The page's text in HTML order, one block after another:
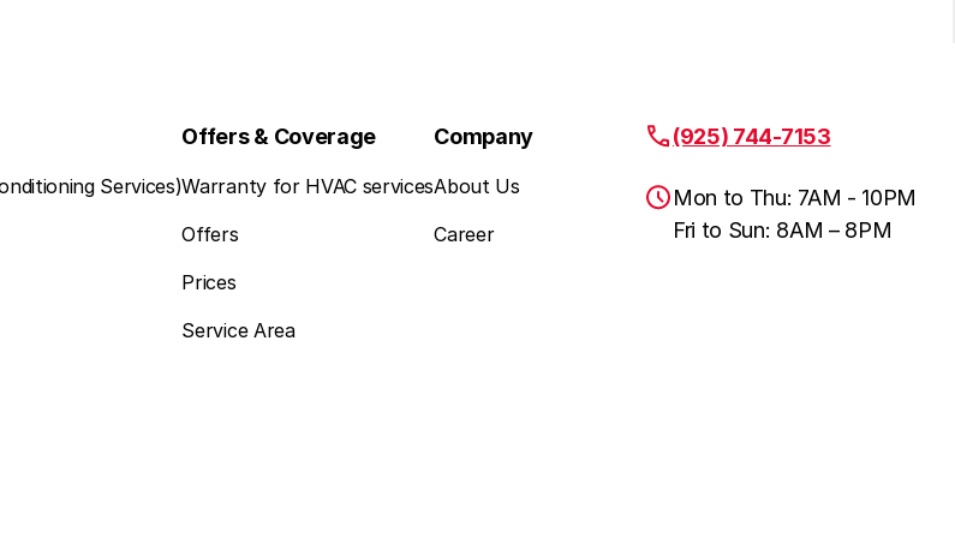
Services)
Offers & Coverage
Warranty for HVAC services
Offers
Prices
Service Area
Company
About Us
Career
(925) 744-7153
Mon to Thu: 7AM - 10PM
Fri to Sun: 8AM – 8PM